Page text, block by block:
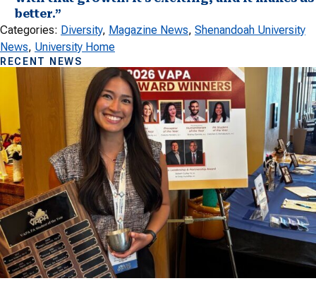
better.”
Categories: Diversity, Magazine News, Shenandoah University
News, University Home
RECENT NEWS